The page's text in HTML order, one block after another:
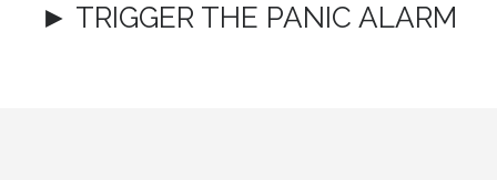
► TRIGGER THE PANIC ALARM